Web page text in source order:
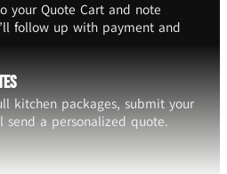
your Quote Cart and note
follow up with payment and
kitchen packages, submit your
send a personalized quote.